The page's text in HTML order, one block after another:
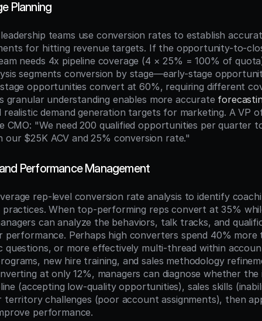
Planning
leadership teams use conversion rates to establish
for hitting revenue targets. If the opportunity-to-
needs 4x pipeline coverage (4 × 25% = 100% of
segments conversion by stage—early-stage
opportunities convert at 60%, requiring different
granular understanding enables more accurate
demand generation targets for marketing. A VP
CMO: "We need 200 qualified opportunities per quarter
our $25K ACV and 25% conversion rate."
Performance Management
rep-level conversion rate analysis to identify
practices. When top-performing reps convert at 35%
can analyze the behaviors, talk tracks, and
performance. Perhaps high converters spend 40% more
questions, or more effectively multi-thread within
new hire training, and sales methodology
at only 12%, managers can diagnose whether the
(accepting low-quality opportunities), sales skills
territory challenges (poor account assignments), then
performance.